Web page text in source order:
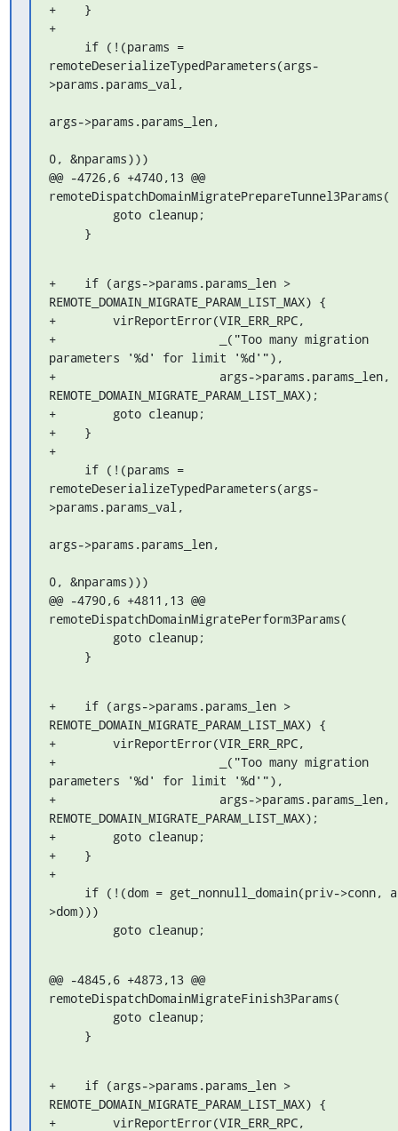
+    }
+
remoteDeserializeTypedParameters(args-
>params.params_val,
args->params.params_len,
0, &nparams)))
@@ -4726,6 +4740,13 @@
remoteDispatchDomainMigratePrepareTunnel3Params(
     }
+    if (args->params.params_len >
REMOTE_DOMAIN_MIGRATE_PARAM_LIST_MAX) {
+        virReportError(VIR_ERR_RPC,
+                       _("Too many migration
parameters '%d' for limit '%d'"),
+                       args->params.params_len,
REMOTE_DOMAIN_MIGRATE_PARAM_LIST_MAX);
+        goto cleanup;
+    }
+
remoteDeserializeTypedParameters(args-
>params.params_val,
args->params.params_len,
0, &nparams)))
@@ -4790,6 +4811,13 @@
remoteDispatchDomainMigratePerform3Params(
     }
+    if (args->params.params_len >
REMOTE_DOMAIN_MIGRATE_PARAM_LIST_MAX) {
+        virReportError(VIR_ERR_RPC,
+                       _("Too many migration
parameters '%d' for limit '%d'"),
+                       args->params.params_len,
REMOTE_DOMAIN_MIGRATE_PARAM_LIST_MAX);
+        goto cleanup;
+    }
+
>dom)))
         goto cleanup;
@@ -4845,6 +4873,13 @@
remoteDispatchDomainMigrateFinish3Params(
     }
+    if (args->params.params_len >
REMOTE_DOMAIN_MIGRATE_PARAM_LIST_MAX) {
+        virReportError(VIR_ERR_RPC,